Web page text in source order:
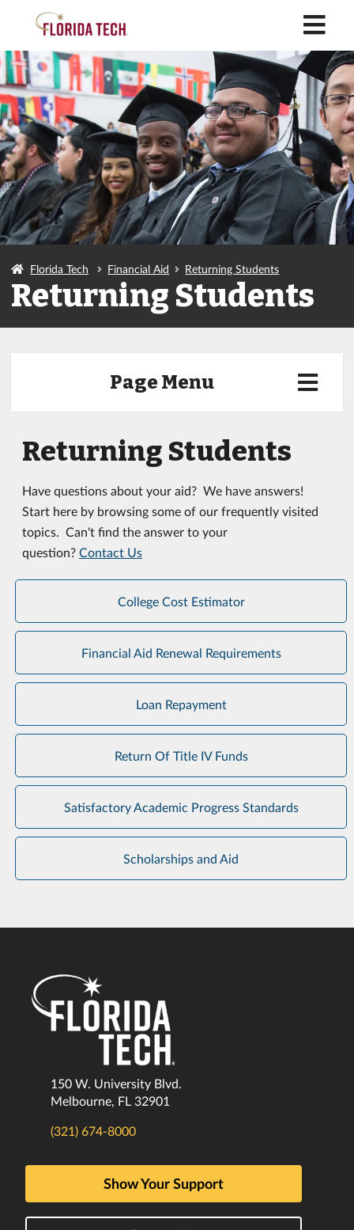
Florida Tech Financial Aid Returning Students
Returning Students
Page Menu
Returning Students
Have questions about your aid? We have answers!
Start here by browsing some of our frequently visited
topics. Can't find the answer to your
question? Contact Us
College Cost Estimator
Financial Aid Renewal Requirements
Loan Repayment
Return Of Title IV Funds
Satisfactory Academic Progress Standards
Scholarships and Aid
150 W. University Blvd.
Melbourne, FL 32901
(321) 674-8000
Show Your Support